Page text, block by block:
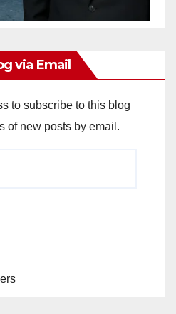
via Email
to subscribe to this blog
of new posts by email.